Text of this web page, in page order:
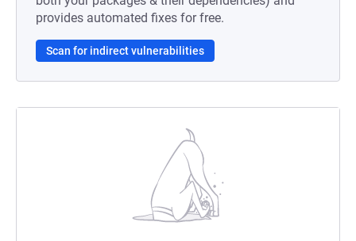
provides automated fixes for free.
Scan for indirect vulnerabilities